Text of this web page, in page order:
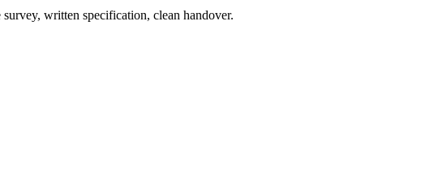
written specification, clean handover.